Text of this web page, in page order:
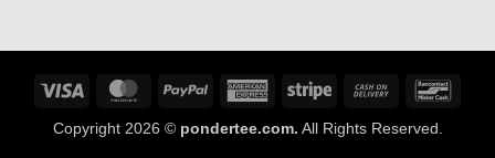
Visa MasterCardPayPal
AmericanStripe
Cash
Delivery
Copyright 2026 © pondertee.com. All Rights Reserved.